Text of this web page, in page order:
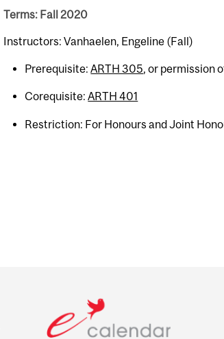
Terms: Fall 2020
Instructors: Vanhaelen, Engeline (Fall)
Prerequisite: ARTH 305 , or permission
Corequisite:ARTH 401
Restriction: For Honours and Joint